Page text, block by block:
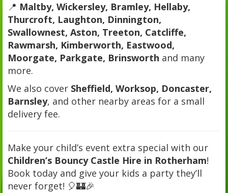
📍 Maltby, Wickersley, Bramley, Hellaby,
Thurcroft, Laughton, Dinnington,
Swallownest, Aston, Treeton, Catcliffe,
Rawmarsh, Kimberworth, Eastwood,
Moorgate, Parkgate, Brinsworth and many
more.
We also cover Sheffield, Worksop, Doncaster,
Barnsley, and other nearby areas for a small
delivery fee.
Make your child’s event extra special with our
Children’s Bouncy Castle Hire in Rotherham!
Book today and give your kids a party they’ll
never forget! 🎈🏰🎉